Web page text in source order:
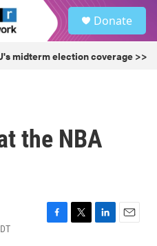
Donate
midterm election coverage >>
the NBA